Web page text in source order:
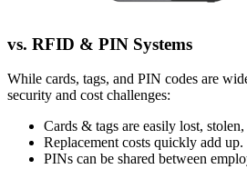
vs. RFID & PIN Systems
While cards, tags, and PIN codes are
security and cost challenges:
Cards & tags are easily lost,
Replacement costs quickly add up.
PINs can be shared between